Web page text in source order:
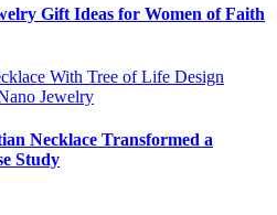
Gift Ideas for Women of Faith
Necklace Transformed a
Study